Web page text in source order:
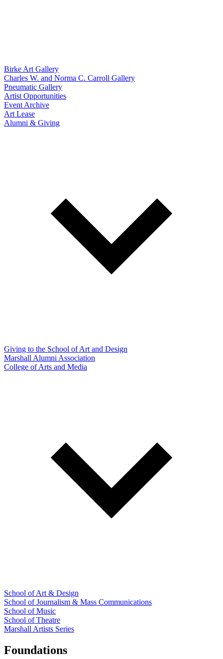
Birke Art Gallery
Charles W. and Norma C. Carroll Gallery
Pneumatic Gallery
Artist Opportunities
Event Archive
Art Lease
Alumni & Giving
Giving to the School of Art and Design
Marshall Alumni Association
College of Arts and Media
School of Art & Design
School of Journalism & Mass Communications
School of Music
School of Theatre
Marshall Artists Series
Foundations